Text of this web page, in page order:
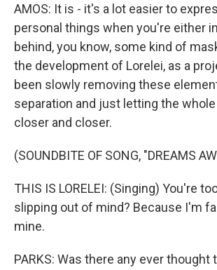
AMOS: It is - it's a lot easier to
personal things when you're either
behind, you know, some kind of
the development of Lorelei, as a
been slowly removing these
separation and just letting the
closer and closer.
(SOUNDBITE OF SONG, "DREAMS
THIS IS LORELEI: (Singing) You're
slipping out of mind? Because I'm
mine.
PARKS: Was there any ever thought